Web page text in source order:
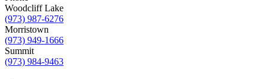
Woodcliff Lake
(973) 987-6276
Morristown
(973) 949-1666
Summit
(973) 984-9463